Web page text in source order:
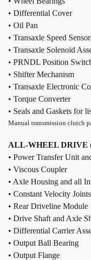
• Differential Cover
• Oil Pan
• Transaxle Speed
• Transaxle Solenoid
• PRNDL Position
• Shifter Mechanism
• Transaxle Electronic
• Torque Converter
• Seals and Gaskets for
Manual transmission clutch
ALL-WHEEL DRIVE
• Power Transfer Unit
• Viscous Coupler
• Axle Housing and all
• Constant Velocity
• Rear Driveline Module
• Drive Shaft and Axle
• Differential Carrier
• Output Ball Bearing
• Output Flange